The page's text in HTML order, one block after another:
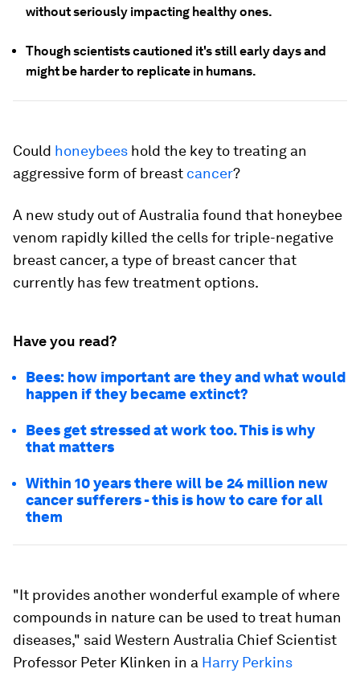
without seriously impacting healthy ones.
Though scientists cautioned it's still early days and
might be harder to replicate in humans.
Could honeybees hold the key to treating an
aggressive form of breast cancer?
A new study out of Australia found that honeybee
venom rapidly killed the cells for triple-negative
breast cancer, a type of breast cancer that
currently has few treatment options.
Have you read?
Bees: how important are they and what would
happen if they became extinct?
Bees get stressed at work too. This is why
that matters
Within 10 years there will be 24 million new
cancer sufferers - this is how to care for all
them
"It provides another wonderful example of where
compounds in nature can be used to treat human
diseases," said Western Australia Chief Scientist
Professor Peter Klinken in a Harry Perkins